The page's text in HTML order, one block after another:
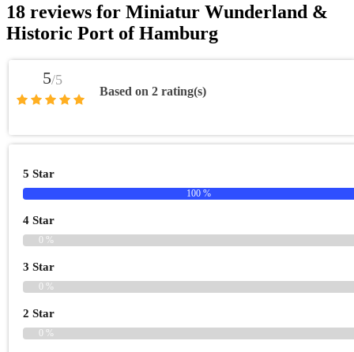
18 reviews for Miniatur Wunderland &
Historic Port of Hamburg
5/5
Based on 2 rating(s)
5 Star
100 %
4 Star
0 %
3 Star
0 %
2 Star
0 %